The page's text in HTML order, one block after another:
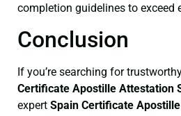
completion guidelines to exceed
Conclusion
If you’re searching for
Certificate Apostille Attestation
expert Spain Certificate